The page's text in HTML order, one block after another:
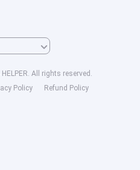
All rights reserved.
Policy Refund Policy